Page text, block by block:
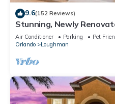
9.6(152 Reviews)
Stunning, Newly
and Universal
Air Conditioner Parking
Pet
Orlando
Loughman